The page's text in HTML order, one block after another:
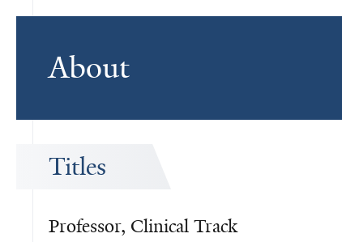
About
Titles
Professor, Clinical Track